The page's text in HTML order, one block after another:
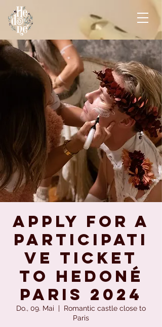
Apply for A
PARTICIPATI
VE TICKET
to Hedoné
Paris 2024
Do., 09. Mai
  |
Romantic castle close to
Paris